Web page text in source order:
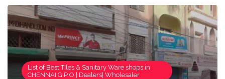
List of Best Tiles & Sanitary Ware shops in
CHENNAI G P O | Dealers| Wholesaler